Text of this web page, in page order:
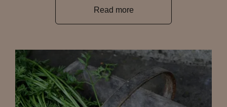
Read more